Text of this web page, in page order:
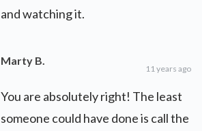
and watching it.
Marty B.
11 years ago
You are absolutely right! The least
someone could have done is call the